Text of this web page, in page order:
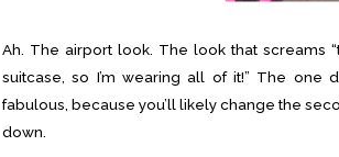
Ah. The airport look. The look that screams
suitcase, so I’m wearing all of it!” The one
fabulous, because you’ll likely change the
down.